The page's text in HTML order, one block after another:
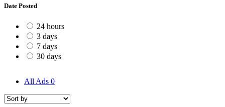
Date Posted
24 hours
3 days
7 days
30 days
All Ads 0